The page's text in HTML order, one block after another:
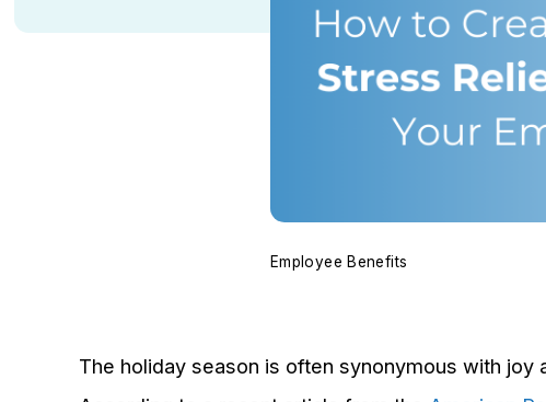
Employee Benefits
The holiday season is often synonymous with